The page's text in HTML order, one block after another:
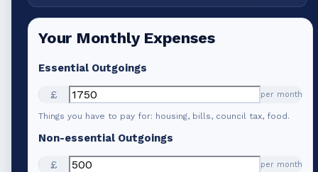
Your Monthly Expenses
Essential Outgoings
£ per month
Things you have to pay for: housing, bills, council tax, food.
Non-essential Outgoings
£ per month